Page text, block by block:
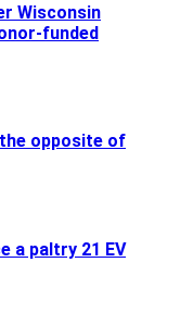
Wisconsin
funded
opposite of
a paltry 21 EV